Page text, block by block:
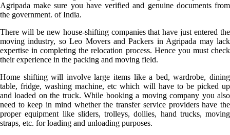
Agripada make sure you have verified and genuine documents from
the government. of India.
There will be new house-shifting companies that have just entered the
moving industry, so Leo Movers and Packers in Agripada may lack
expertise in completing the relocation process. Hence you must check
their experience in the packing and moving field.
Home shifting will involve large items like a bed, wardrobe, dining
table, fridge, washing machine, etc which will have to be picked up
and loaded on the truck. While booking a moving company you also
need to keep in mind whether the transfer service providers have the
proper equipment like sliders, trolleys, dollies, hand trucks, moving
straps, etc. for loading and unloading purposes.